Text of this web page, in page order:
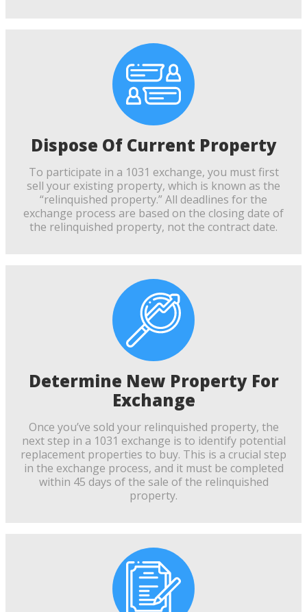
Dispose Of Current Property
To participate in a 1031 exchange, you must first
sell your existing property, which is known as the
“relinquished property.” All deadlines for the
exchange process are based on the closing date of
the relinquished property, not the contract date.
Determine New Property For
Exchange
Once you’ve sold your relinquished property, the
next step in a 1031 exchange is to identify potential
replacement properties to buy. This is a crucial step
in the exchange process, and it must be completed
within 45 days of the sale of the relinquished
property.